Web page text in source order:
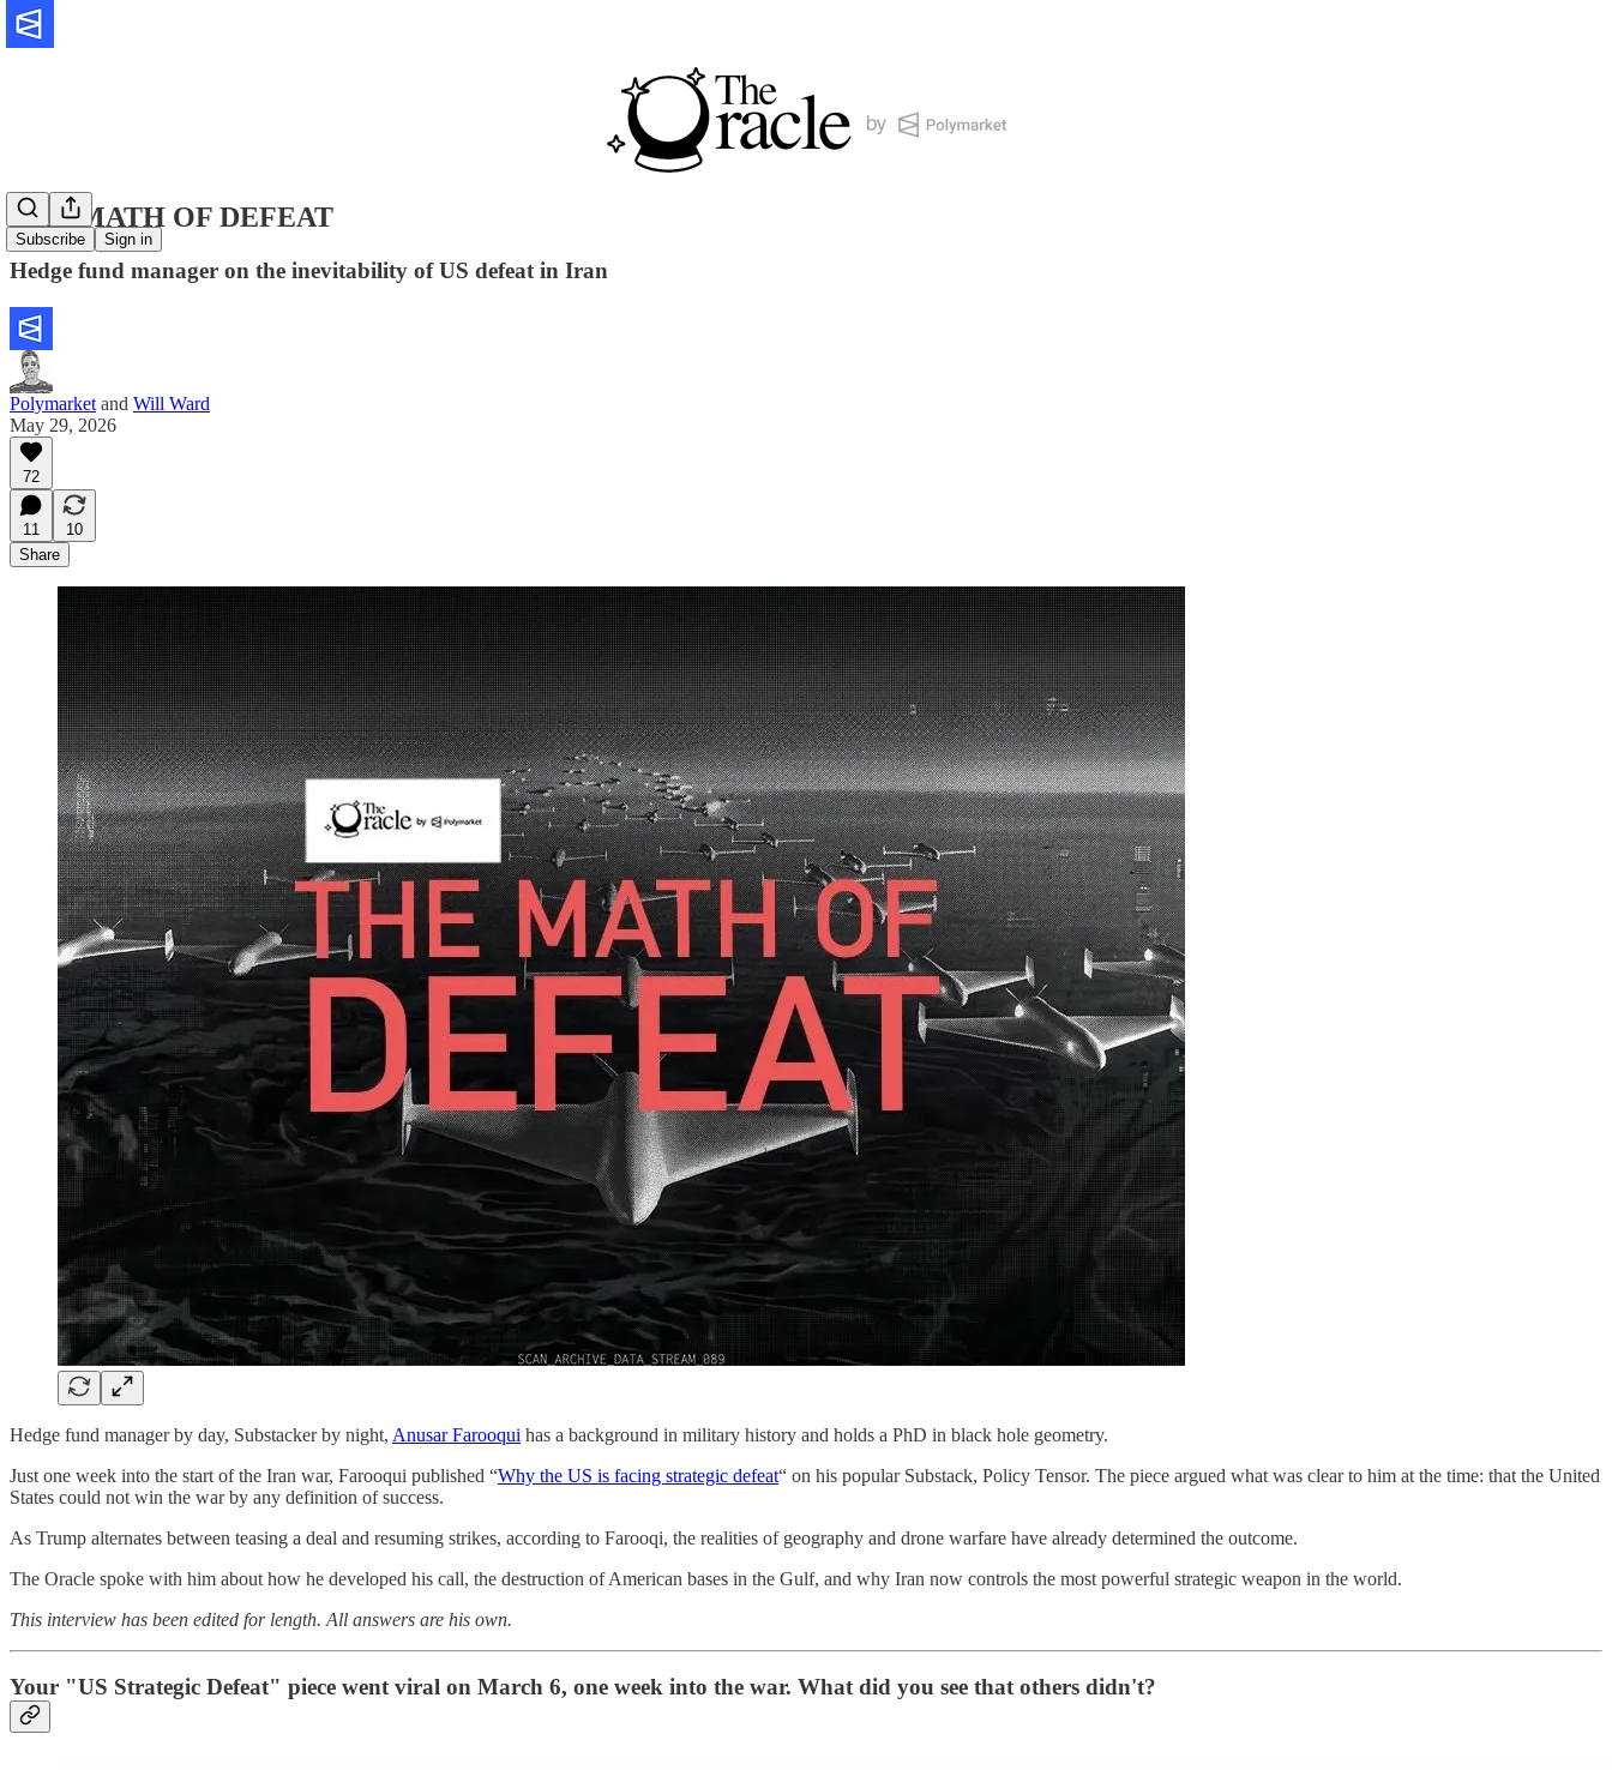
Subscribe Sign in
THE MATH OF DEFEAT
Hedge fund manager on the inevitability of US defeat in Iran
Polymarket and Will Ward
May 29, 2026
72
11
10
Share
Hedge fund manager by day, Substacker by night, Anusar Farooqui has a background in military history and holds a PhD in black hole geometry.
Just one week into the start of the Iran war, Farooqui published “Why the US is facing strategic defeat“ on his popular Substack, Policy Tensor. The piece argued what was clear to him at the time: that the United
States could not win the war by any definition of success.
As Trump alternates between teasing a deal and resuming strikes, according to Farooqi, the realities of geography and drone warfare have already determined the outcome.
The Oracle spoke with him about how he developed his call, the destruction of American bases in the Gulf, and why Iran now controls the most powerful strategic weapon in the world.
This interview has been edited for length. All answers are his own.
Your "US Strategic Defeat" piece went viral on March 6, one week into the war. What did you see that others didn't?